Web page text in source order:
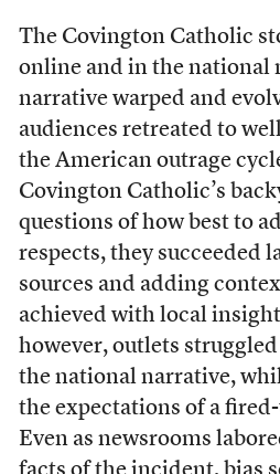
The Covington Catholic
online and in the national
narrative warped and
audiences retreated to
the American outrage
Covington Catholic’s
questions of how best to
respects, they succeeded
sources and adding
achieved with local
however, outlets
the national narrative,
the expectations of a
Even as newsrooms